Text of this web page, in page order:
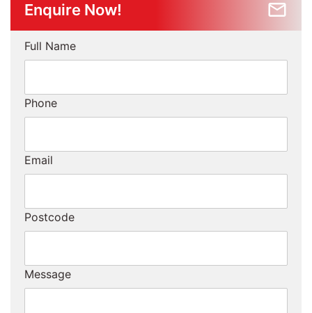
Enquire Now!
Full Name
Phone
Email
Postcode
Message